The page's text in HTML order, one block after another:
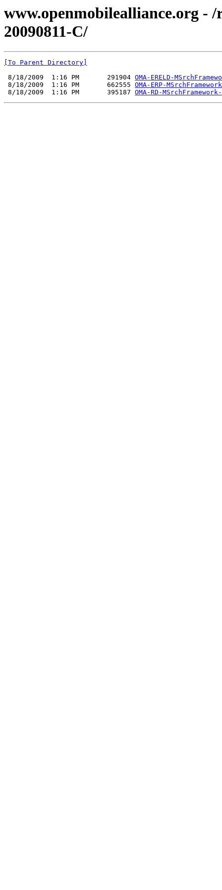
www.openmobilealliance.org -
20090811-C/
[To Parent Directory]
8/18/2009  1:16 PM       291904 OMA-ERELD-
8/18/2009  1:16 PM       662555 OMA-ERP-
8/18/2009  1:16 PM       395187 OMA-RD-